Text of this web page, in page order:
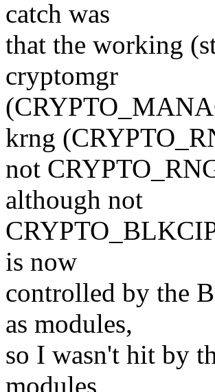
catch was
that the working
cryptomgr
krng
not
although not
is now
controlled by the
as modules,
so I wasn't hit by
modules